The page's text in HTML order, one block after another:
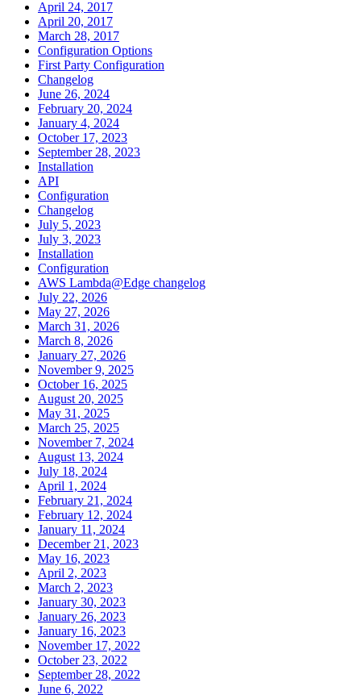
April 24, 2017
April 20, 2017
March 28, 2017
Configuration Options
First Party Configuration
Changelog
June 26, 2024
February 20, 2024
January 4, 2024
October 17, 2023
September 28, 2023
Installation
API
Configuration
Changelog
July 5, 2023
July 3, 2023
Installation
Configuration
AWS Lambda@Edge changelog
July 22, 2026
May 27, 2026
March 31, 2026
March 8, 2026
January 27, 2026
November 9, 2025
October 16, 2025
August 20, 2025
May 31, 2025
March 25, 2025
November 7, 2024
August 13, 2024
July 18, 2024
April 1, 2024
February 21, 2024
February 12, 2024
January 11, 2024
December 21, 2023
May 16, 2023
April 2, 2023
March 2, 2023
January 30, 2023
January 26, 2023
January 16, 2023
November 17, 2022
October 23, 2022
September 28, 2022
June 6, 2022